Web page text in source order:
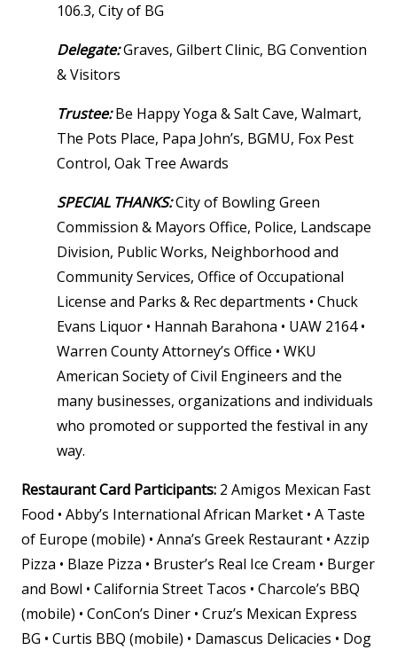
106.3, City of BG
Delegate:Graves, Gilbert Clinic, BG Convention
& Visitors
Trustee:Be Happy Yoga & Salt Cave, Walmart,
The Pots Place, Papa John’s, BGMU, Fox Pest
Control, Oak Tree Awards
SPECIAL THANKS:City of Bowling Green
Commission & Mayors Office, Police, Landscape
Division, Public Works, Neighborhood and
Community Services, Office of Occupational
License and Parks & Rec departments • Chuck
Evans Liquor • Hannah Barahona • UAW 2164 •
Warren County Attorney’s Office • WKU
American Society of Civil Engineers and the
many businesses, organizations and individuals
who promoted or supported the festival in any
way.
Restaurant Card Participants: 2 Amigos Mexican Fast
Food • Abby’s International African Market • A Taste
of Europe (mobile) • Anna’s Greek Restaurant • Azzip
Pizza • Blaze Pizza • Bruster’s Real Ice Cream • Burger
and Bowl • California Street Tacos • Charcole’s BBQ
(mobile) • ConCon’s Diner • Cruz’s Mexican Express
BG • Curtis BBQ (mobile) • Damascus Delicacies • Dog